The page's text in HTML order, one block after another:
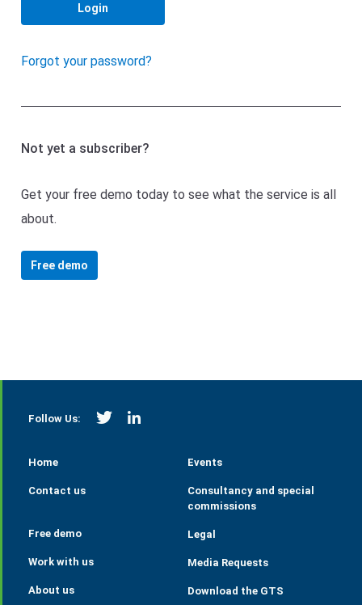
Login
Forgot your password?
Not yet a subscriber?
Get your free demo today to see what the service is all
about.
Free demo
Follow Us: https://twitter.com/StrategieGrains
https://www.linkedin.com/company/
Home
Contact us
Free demo
Work with us
About us
Events
Consultancy and special
commissions
Legal
Media Requests
Download the GTS